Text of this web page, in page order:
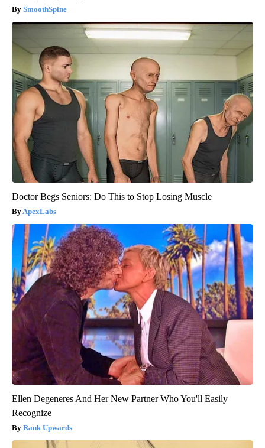
SmoothSpine
Doctor Begs Seniors: Do This to Stop Losing Muscle
ApexLabs
Ellen Degeneres And Her New Partner Who You'll Easily
Recognize
Rank Upwards